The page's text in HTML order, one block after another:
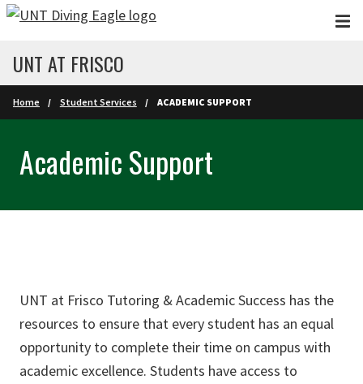
Skip to main content
UNT AT FRISCO
Home Student Services ACADEMIC SUPPORT
Academic Support
UNT at Frisco Tutoring & Academic Success has the
resources to ensure that every student has an equal
opportunity to complete their time on campus with
academic excellence. Students have access to